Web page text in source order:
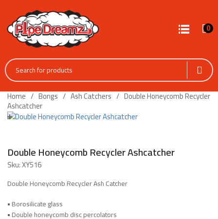
0
Home Bongs Ash Catchers Double Honeycomb Recycler
Ashcatcher
Double Honeycomb Recycler Ashcatcher
Sku:XY516
Double Honeycomb Recycler Ash Catcher
•Borosilicate glass
•Double honeycomb disc percolators